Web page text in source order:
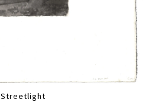
Streetlight